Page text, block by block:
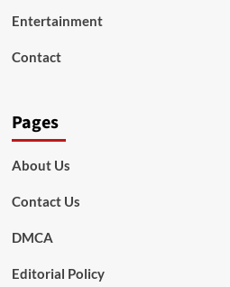
Entertainment
Contact
Pages
About Us
Contact Us
DMCA
Editorial Policy